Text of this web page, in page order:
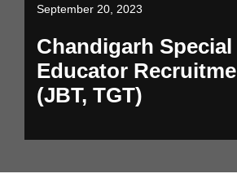
September 20, 2023
Chandigarh Special
Educator
(JBT, TGT)